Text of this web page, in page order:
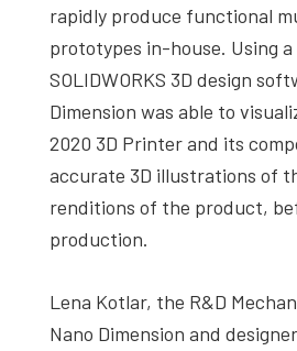
rapidly produce functional
prototypes in-house. Using
SOLIDWORKS 3D design
Dimension was able to
2020 3D Printer and its
accurate 3D illustrations of
renditions of the product,
production.
Lena Kotlar, the R&D
Nano Dimension and